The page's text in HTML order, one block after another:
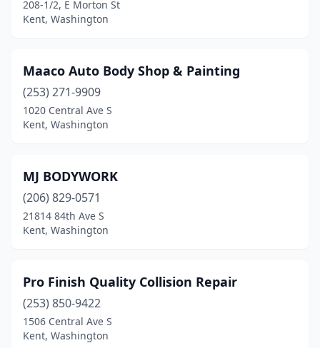
208-1/2, E Morton St
Kent, Washington
Maaco Auto Body Shop & Painting
(253) 271-9909
1020 Central Ave S
Kent, Washington
MJ BODYWORK
(206) 829-0571
21814 84th Ave S
Kent, Washington
Pro Finish Quality Collision Repair
(253) 850-9422
1506 Central Ave S
Kent, Washington